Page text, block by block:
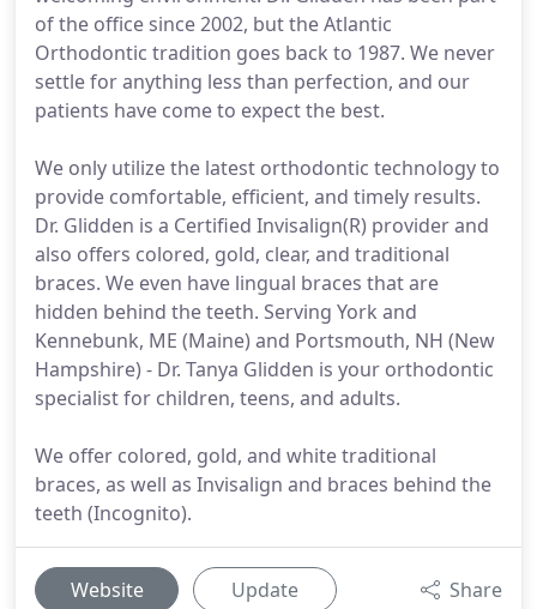
of the office since 2002, but the Atlantic
Orthodontic tradition goes back to 1987. We never
settle for anything less than perfection, and our
patients have come to expect the best.
We only utilize the latest orthodontic technology to
provide comfortable, efficient, and timely results.
Dr. Glidden is a Certified Invisalign(R) provider and
also offers colored, gold, clear, and traditional
braces. We even have lingual braces that are
hidden behind the teeth. Serving York and
Kennebunk, ME (Maine) and Portsmouth, NH (New
Hampshire) - Dr. Tanya Glidden is your orthodontic
specialist for children, teens, and adults.
We offer colored, gold, and white traditional
braces, as well as Invisalign and braces behind the
teeth (Incognito).
Website Update Share